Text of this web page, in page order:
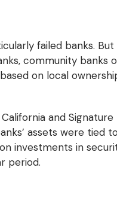
failed banks.
community banks
on local
and
assets were tied
investments in
period.